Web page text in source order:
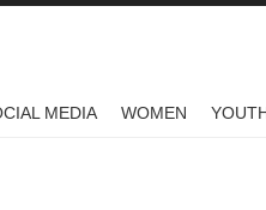
MEDIA WOMEN